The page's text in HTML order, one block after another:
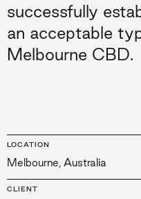
successfully
an acceptable
Melbourne CBD.
LOCATION
Melbourne, Australia
CLIENT